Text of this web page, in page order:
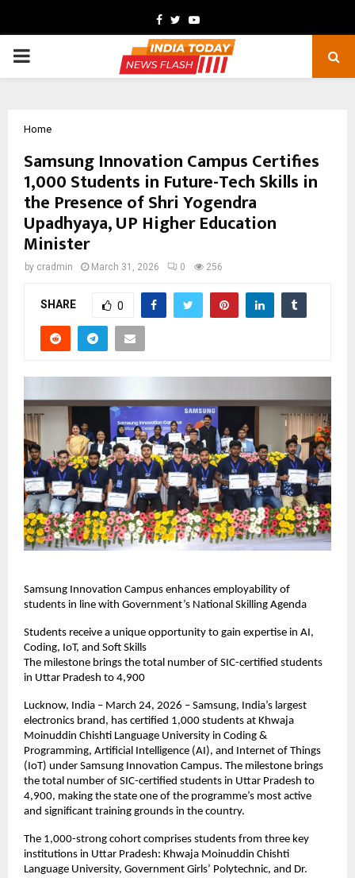
Facebook
TwitterYoutube
PRIMARY
Home
Samsung Innovation Campus Certifies
1,000 Students in Future-Tech Skills in
the Presence of Shri Yogendra
Upadhyaya, UP Higher Education
Minister
by cradmin March 31, 2026 0 256
SHARE 0
Samsung Innovation Campus enhances employability of
students in line with Government’s National Skilling Agenda
Students receive a unique opportunity to gain expertise in AI,
Coding, IoT, and Soft Skills
The milestone brings the total number of SIC-certified students
in Uttar Pradesh to 4,900
Lucknow, India – March 24, 2026 – Samsung, India’s largest
electronics brand, has certified 1,000 students at Khwaja
Moinuddin Chishti Language University in Coding &
Programming, Artificial Intelligence (AI), and Internet of Things
(IoT) under Samsung Innovation Campus. The milestone brings
the total number of SIC-certified students in Uttar Pradesh to
4,900, making the state one of the programme’s most active
and significant training grounds in the country.
The 1,000-strong cohort comprises students from three key
institutions in Uttar Pradesh: Khwaja Moinuddin Chishti
Language University, Government Girls’ Polytechnic, and Dr.